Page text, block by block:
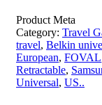
Product Meta
Category: Travel
travel, Belkin
European, FOVAL
Retractable,
Universal, US..